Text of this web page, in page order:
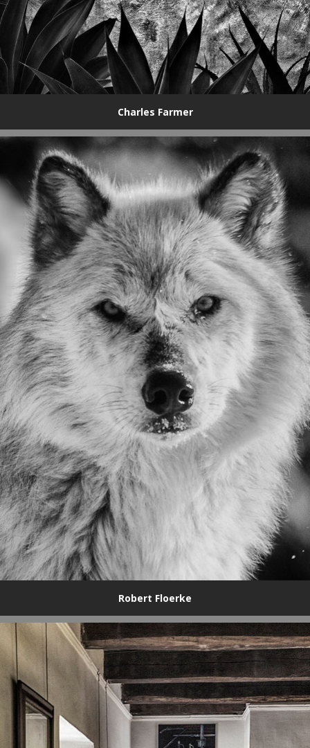
Charles Farmer
Robert Floerke